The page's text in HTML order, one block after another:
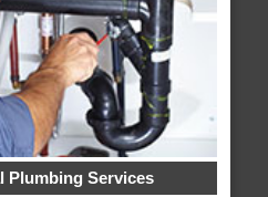
Plumbing Services